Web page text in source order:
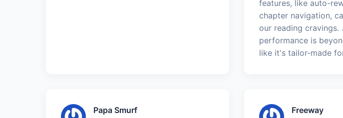
features, like auto-
chapter navigation,
our reading cravings.
performance is
like it's tailor-made
Papa Smurf Freeway